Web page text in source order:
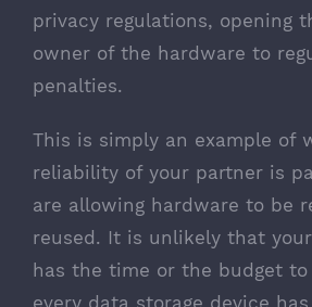
privacy regulations, opening
owner of the hardware to
penalties.
This is simply an example of
reliability of your partner is
are allowing hardware to be
reused. It is unlikely that
has the time or the budget
every data storage device